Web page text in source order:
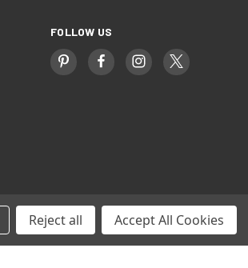
FOLLOW US
Reject all Accept All Cookies